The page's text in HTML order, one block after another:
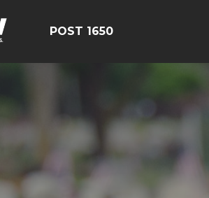
POST 1650